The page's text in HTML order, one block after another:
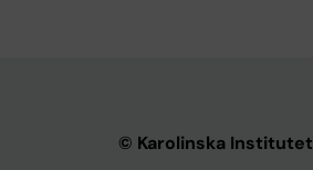
© Karolinska Institutet